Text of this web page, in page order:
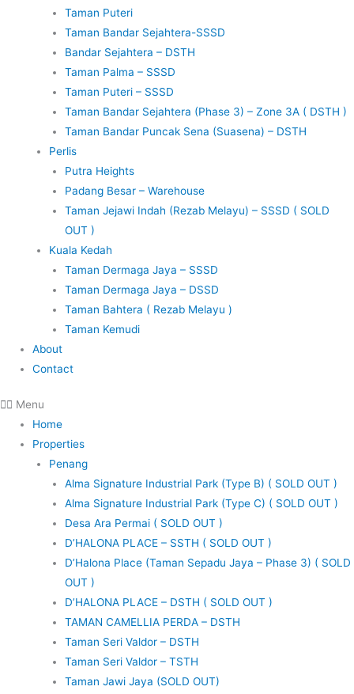
Taman Puteri
Taman Bandar Sejahtera-SSSD
Bandar Sejahtera – DSTH
Taman Palma – SSSD
Taman Puteri – SSSD
Taman Bandar Sejahtera (Phase 3) – Zone 3A ( DSTH )
Taman Bandar Puncak Sena (Suasena) – DSTH
Perlis
Putra Heights
Padang Besar – Warehouse
Taman Jejawi Indah (Rezab Melayu) – SSSD ( SOLD
OUT )
Kuala Kedah
Taman Dermaga Jaya – SSSD
Taman Dermaga Jaya – DSSD
Taman Bahtera ( Rezab Melayu )
Taman Kemudi
About
Contact
Menu
Home
Properties
Penang
Alma Signature Industrial Park (Type B) ( SOLD OUT )
Alma Signature Industrial Park (Type C) ( SOLD OUT )
Desa Ara Permai ( SOLD OUT )
D’HALONA PLACE – SSTH ( SOLD OUT )
D’Halona Place (Taman Sepadu Jaya – Phase 3) ( SOLD
OUT )
D’HALONA PLACE – DSTH ( SOLD OUT )
TAMAN CAMELLIA PERDA – DSTH
Taman Seri Valdor – DSTH
Taman Seri Valdor – TSTH
Taman Jawi Jaya (SOLD OUT)